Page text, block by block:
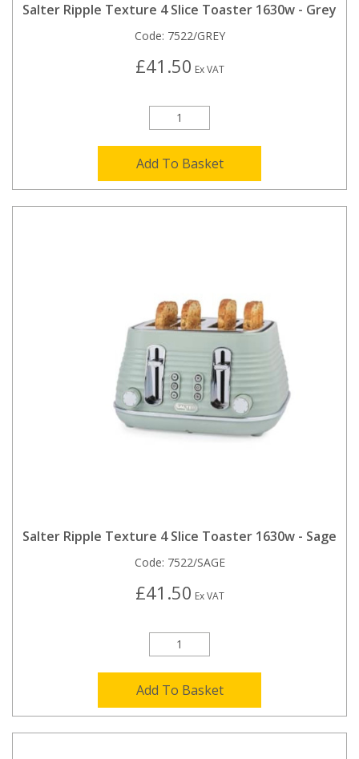
Salter Ripple Texture 4 Slice Toaster 1630w - Grey
Code: 7522/GREY
£41.50 Ex VAT
Add To Basket
Salter Ripple Texture 4 Slice Toaster 1630w - Sage
Code: 7522/SAGE
£41.50 Ex VAT
Add To Basket